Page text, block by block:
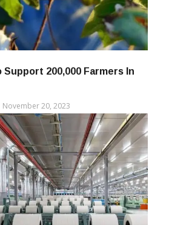
200,000 Farmers In
November 20, 2023